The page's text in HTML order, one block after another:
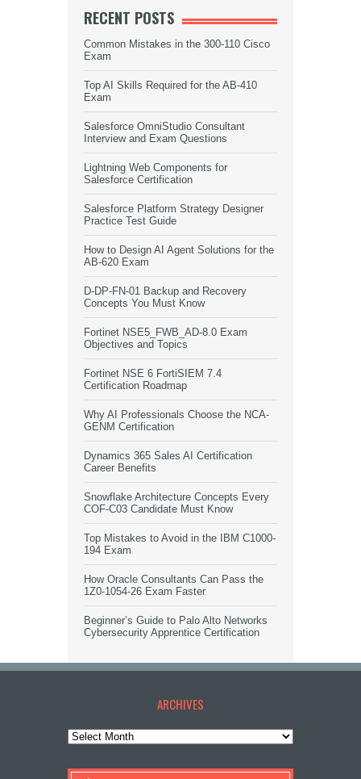
RECENT POSTS
Common Mistakes in the 300-110 Cisco
Exam
Top AI Skills Required for the AB-410
Exam
Salesforce OmniStudio Consultant
Interview and Exam Questions
Lightning Web Components for
Salesforce Certification
Salesforce Platform Strategy Designer
Practice Test Guide
How to Design AI Agent Solutions for the
AB-620 Exam
D-DP-FN-01 Backup and Recovery
Concepts You Must Know
Fortinet NSE5_FWB_AD-8.0 Exam
Objectives and Topics
Fortinet NSE 6 FortiSIEM 7.4
Certification Roadmap
Why AI Professionals Choose the NCA-
GENM Certification
Dynamics 365 Sales AI Certification
Career Benefits
Snowflake Architecture Concepts Every
COF-C03 Candidate Must Know
Top Mistakes to Avoid in the IBM C1000-
194 Exam
How Oracle Consultants Can Pass the
1Z0-1054-26 Exam Faster
Beginner’s Guide to Palo Alto Networks
Cybersecurity Apprentice Certification
ARCHIVES
Archives